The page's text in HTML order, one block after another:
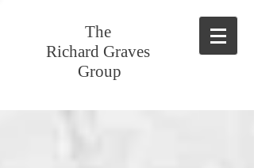
The
Richard Graves
Group